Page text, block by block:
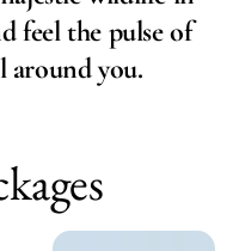
feel the pulse of
around you.